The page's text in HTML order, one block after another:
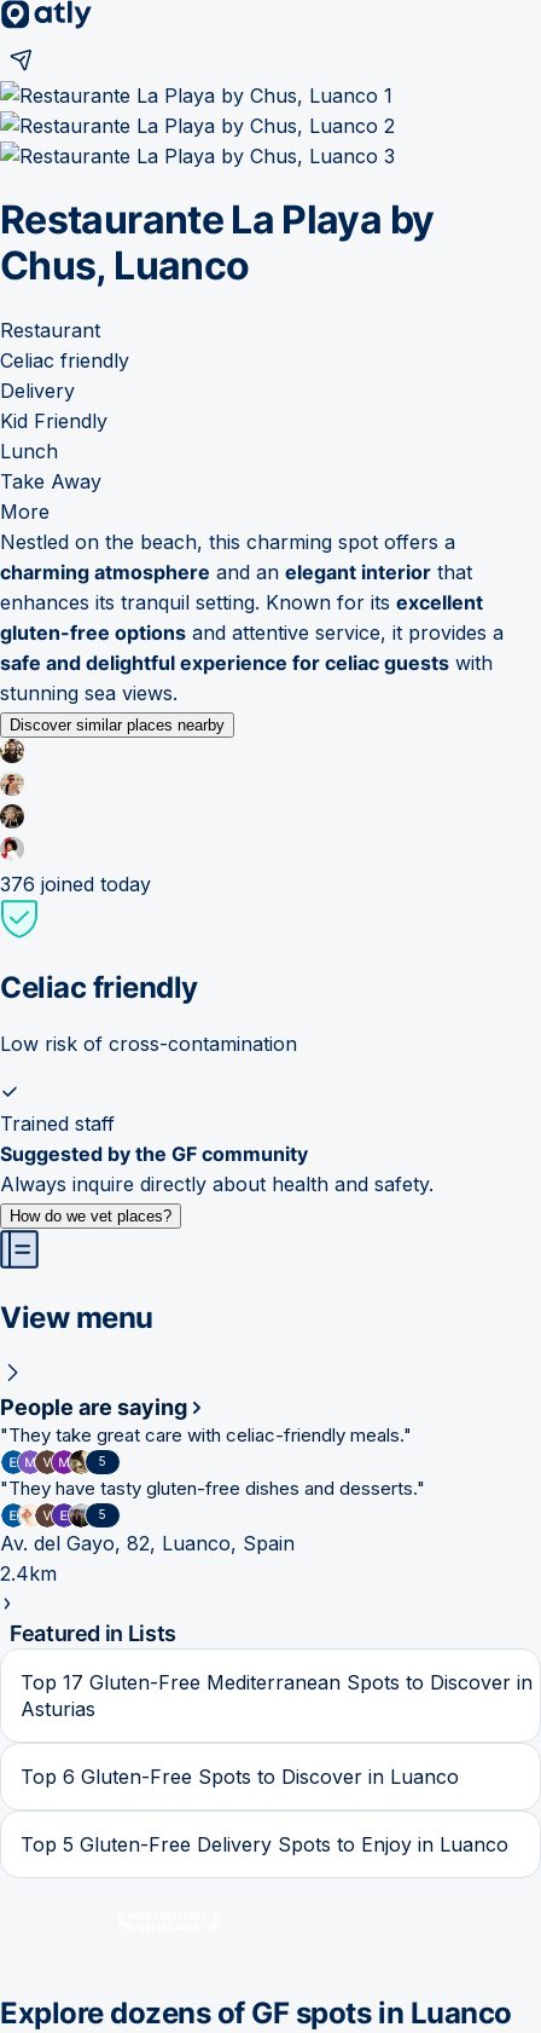
Restaurante La Playa by
Chus, Luanco
Restaurant
Celiac friendly
Delivery
Kid Friendly
Lunch
Take Away
More
Nestled on the beach, this charming spot offers a
charming atmosphere and an elegant interior that
enhances its tranquil setting. Known for its excellent
gluten-free options and attentive service, it provides a
safe and delightful experience for celiac guests with
stunning sea views.
Discover similar places nearby
376 joined today
Celiac friendly
Low risk of cross-contamination
Trained staff
Suggested by the GF community
Always inquire directly about health and safety.
How do we vet places?
View menu
People are saying
"They take great care with celiac-friendly meals."
5
"They have tasty gluten-free dishes and desserts."
5
Av. del Gayo, 82, Luanco, Spain
2.4km
Featured in Lists
Top 17 Gluten-Free Mediterranean Spots to Discover in
Asturias
Top 6 Gluten-Free Spots to Discover in Luanco
Top 5 Gluten-Free Delivery Spots to Enjoy in Luanco
Explore dozens of GF spots in Luanco